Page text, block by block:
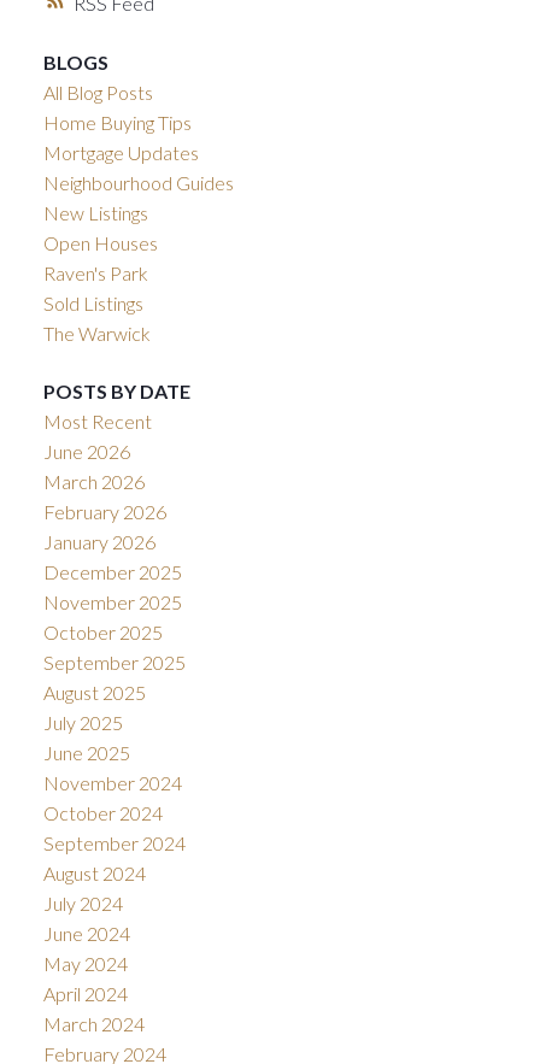
BLOGS
All Blog Posts
Home Buying Tips
Mortgage Updates
Neighbourhood Guides
New Listings
Open Houses
Raven's Park
Sold Listings
The Warwick
POSTS BY DATE
Most Recent
June 2026
March 2026
February 2026
January 2026
December 2025
November 2025
October 2025
September 2025
August 2025
July 2025
June 2025
November 2024
October 2024
September 2024
August 2024
July 2024
June 2024
May 2024
April 2024
March 2024
February 2024